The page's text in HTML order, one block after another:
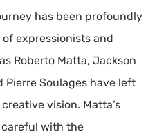
has been profoundly
expressionists and
Roberto Matta, Jackson
Pierre Soulages have left
vision. Matta’s
careful with the